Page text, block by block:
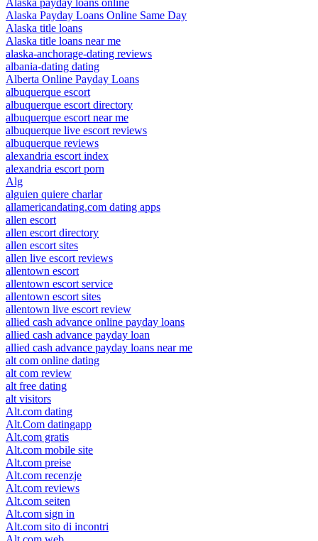
Alaska payday loans online
Alaska Payday Loans Online Same Day
Alaska title loans
Alaska title loans near me
alaska-anchorage-dating reviews
albania-dating dating
Alberta Online Payday Loans
albuquerque escort
albuquerque escort directory
albuquerque escort near me
albuquerque live escort reviews
albuquerque reviews
alexandria escort index
alexandria escort porn
Alg
alguien quiere charlar
allamericandating.com dating apps
allen escort
allen escort directory
allen escort sites
allen live escort reviews
allentown escort
allentown escort service
allentown escort sites
allentown live escort review
allied cash advance online payday loans
allied cash advance payday loan
allied cash advance payday loans near me
alt com online dating
alt com review
alt free dating
alt visitors
Alt.com dating
Alt.Com datingapp
Alt.com gratis
Alt.com mobile site
Alt.com preise
Alt.com recenzje
Alt.com reviews
Alt.com seiten
Alt.com sign in
Alt.com sito di incontri